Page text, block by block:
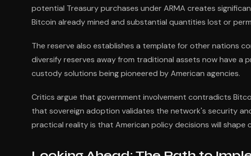
potential Treasury purchases under ARMA creates
Bitcoin already mined and substantial quantities lost or
The reserve also establishes a template for other nations
diversify reserves away from traditional assets now have a
custody solutions being pioneered by American agencies.
Critics argue that government involvement contradicts
that sovereign adoption validates the network's security
practical reality is that American policy decisions will